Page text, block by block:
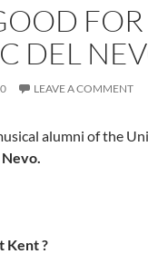
DEL
LEAVE A COMMENT
alumni of the
Kent ?